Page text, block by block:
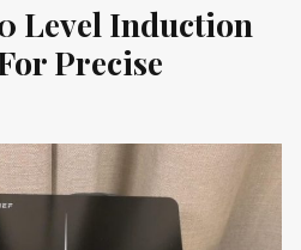
Level Induction
Precise